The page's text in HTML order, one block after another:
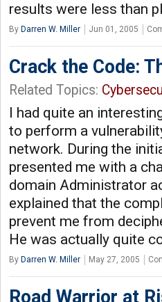
results were less than
By Darren W. Miller Jun 01, 2005
Crack the Code:
Related Topics:
I had quite an
to perform a
network. During the
presented me with a
domain Administrator
explained that the
prevent me from
He was actually quite
By Darren W. Miller May 27, 2005
Road Warrior at